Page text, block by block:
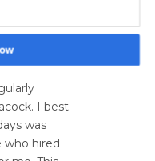
who
My
to draw
mailed
I best
was
who hired